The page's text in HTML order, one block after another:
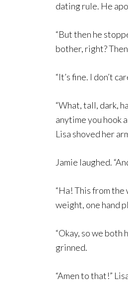
dating rule. He
“But then he
bother, right? Then
“It’s fine. I don’t
“What, tall, dark,
anytime you hook
Lisa shoved her
Jamie laughed.
“Ha! This from the
weight, one hand
“Okay, so we
grinned.
“Amen to that!”